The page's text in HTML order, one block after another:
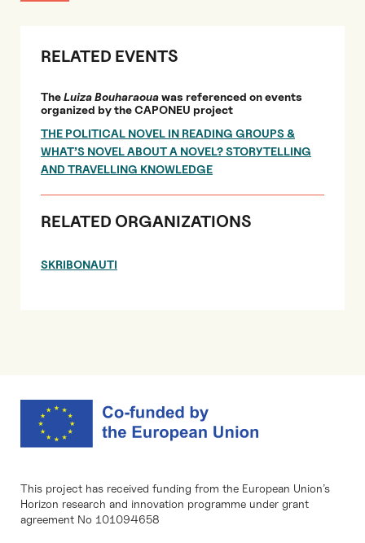
RELATED EVENTS
TheLuiza Bouharaouawas referenced on events
organized by the CAPONEU project
THE POLITICAL NOVEL IN READING GROUPS &
WHAT’S NOVEL ABOUT A NOVEL? STORYTELLING
AND TRAVELLING KNOWLEDGE
RELATED ORGANIZATIONS
SKRIBONAUTI
This project has received funding from the European Union’s
Horizon research and innovation programme under grant
agreement No 101094658